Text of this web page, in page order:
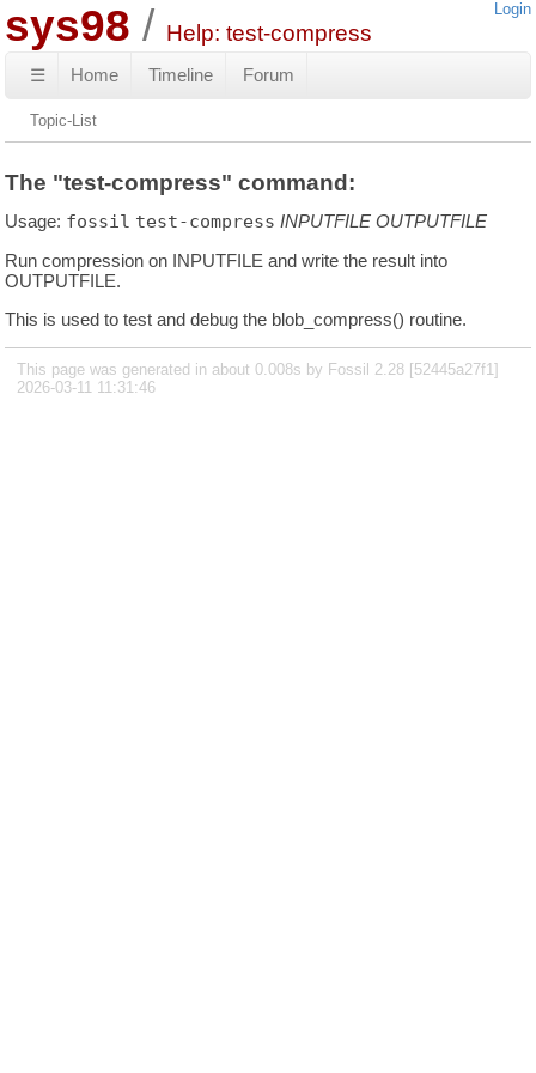
sys98 Help: test-compress
Login
☰ Home Timeline Forum
Topic-List
The "test-compress" command:
Usage: fossil test-compress INPUTFILE OUTPUTFILE
Run compression on INPUTFILE and write the result into
OUTPUTFILE.
This is used to test and debug the blob_compress() routine.
This page was generated in about 0.008s by Fossil 2.28 [52445a27f1]
2026-03-11 11:31:46